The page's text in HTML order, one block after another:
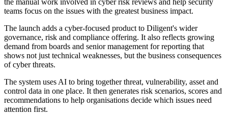
the manual work involved in cyber risk reviews and help security
teams focus on the issues with the greatest business impact.
The launch adds a cyber-focused product to Diligent's wider
governance, risk and compliance offering. It also reflects growing
demand from boards and senior management for reporting that
shows not just technical weaknesses, but the business consequences
of cyber threats.
The system uses AI to bring together threat, vulnerability, asset and
control data in one place. It then generates risk scenarios, scores and
recommendations to help organisations decide which issues need
attention first.